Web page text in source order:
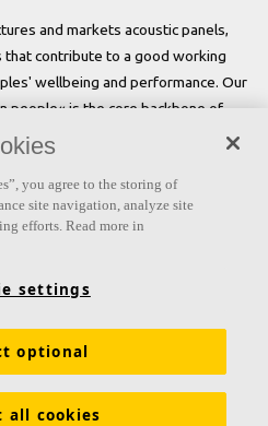
and markets acoustic panels,
contribute to a good working
wellbeing and performance. Our
people« is the core backbone of
we do.
Links
Acoustic solutions Products
Tools & Services
you agree to the storing of
site navigation, analyze site
efforts. Read more in
settings
optional
all cookies